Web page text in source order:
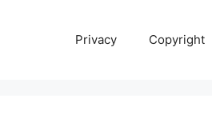
Privacy Copyright